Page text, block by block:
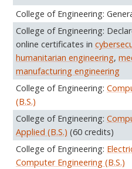
College of Engineering:
College of Engineering:
online certificates in
humanitarian engineering,
manufacturing engineering
College of Engineering:
(B.S.)
College of Engineering:
Applied (B.S.) (60 credits)
College of Engineering:
Computer Engineering (B.S.)